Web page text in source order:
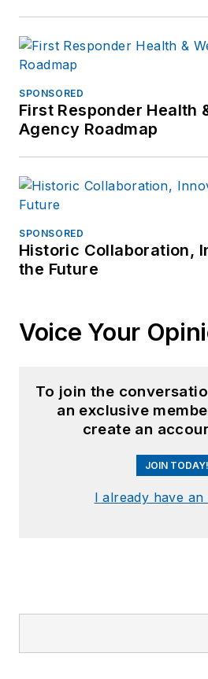
SPONSORED
First Responder Health
Agency Roadmap
SPONSORED
Historic Collaboration,
the Future
Voice Your
To join the
an exclusive
create an
JOIN TODAY!
I already have